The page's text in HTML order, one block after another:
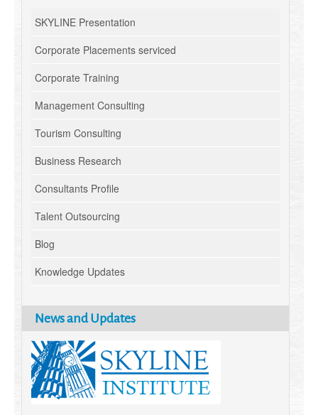
SKYLINE Presentation
Corporate Placements serviced
Corporate Training
Management Consulting
Tourism Consulting
Business Research
Consultants Profile
Talent Outsourcing
Blog
Knowledge Updates
News and Updates